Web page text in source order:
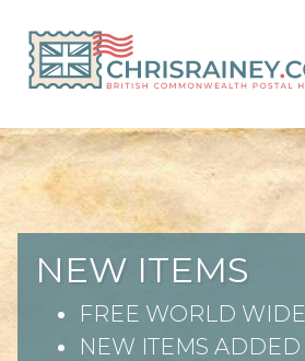
NEW ITEMS
FREE WORLD
NEW ITEMS